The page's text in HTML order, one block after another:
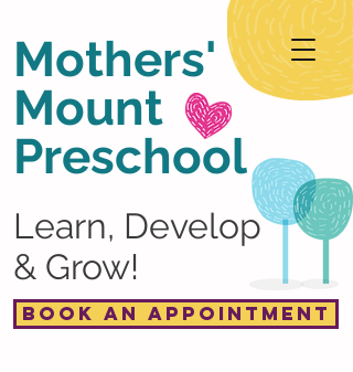
Mothers'
Mount
Preschool
Learn, Develop
& Grow!
Book an Appointment